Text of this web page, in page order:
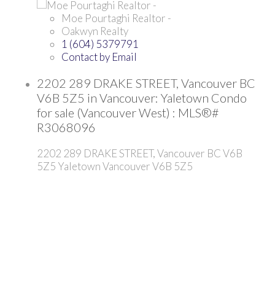
Moe Pourtaghi Realtor -
Oakwyn Realty
1 (604) 5379791
Contact by Email
2202 289 DRAKE STREET, Vancouver BC
V6B 5Z5 in Vancouver: Yaletown Condo
for sale (Vancouver West) : MLS®#
R3068096
2202 289 DRAKE STREET, Vancouver BC V6B
5Z5 YaletownVancouverV6B 5Z5